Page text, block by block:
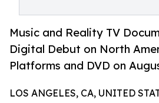
Music and Reality TV
Digital Debut on North
Platforms and DVD on
LOS ANGELES, CA, UNITED